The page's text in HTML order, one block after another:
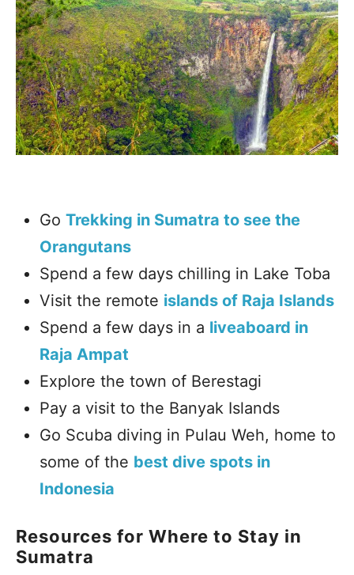
Go Trekking in Sumatra to see the
Orangutans
Spend a few days chilling in Lake Toba
Visit the remote islands of Raja Islands
Spend a few days in a liveaboard in
Raja Ampat
Explore the town of Berestagi
Pay a visit to the Banyak Islands
Go Scuba diving in Pulau Weh, home to
some of the best dive spots in
Indonesia
Resources for Where to Stay in
Sumatra